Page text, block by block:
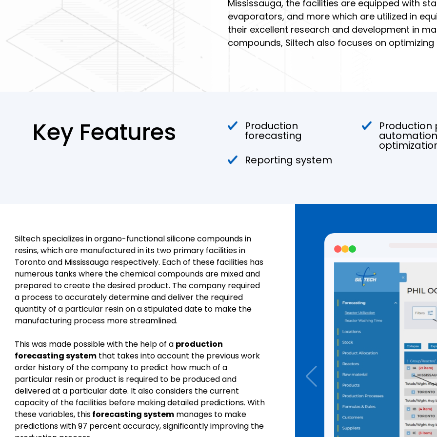
Mississauga, the facilities are equipped with
evaporators, and more which are utilized in
their excellent research and development in
compounds, Siltech also focuses on
Key Features Production
forecasting
Production
Reporting system
Siltech specializes in organo-functional silicone compounds in
resins, which are manufactured in its two primary facilities in
Toronto and Mississauga respectively. Each of these facilities has
numerous tanks where the chemical compounds are mixed and
prepared to create the desired product. The company required
a process to accurately determine and deliver the required
quantity of a particular resin on a stipulated date to make the
manufacturing process more streamlined.
This was made possible with the help of a production
forecasting system that takes into account the previous work
order history of the company to predict how much of a
particular resin or product is required to be produced and
delivered at a particular date. It also considers the current
capacity of the facilities before making detailed predictions. With
these variables, thisforecasting system manages to make
predictions with 97 percent accuracy, significantly improving the